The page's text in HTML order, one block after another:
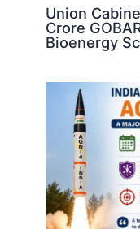
Union
Crore
Bioenergy